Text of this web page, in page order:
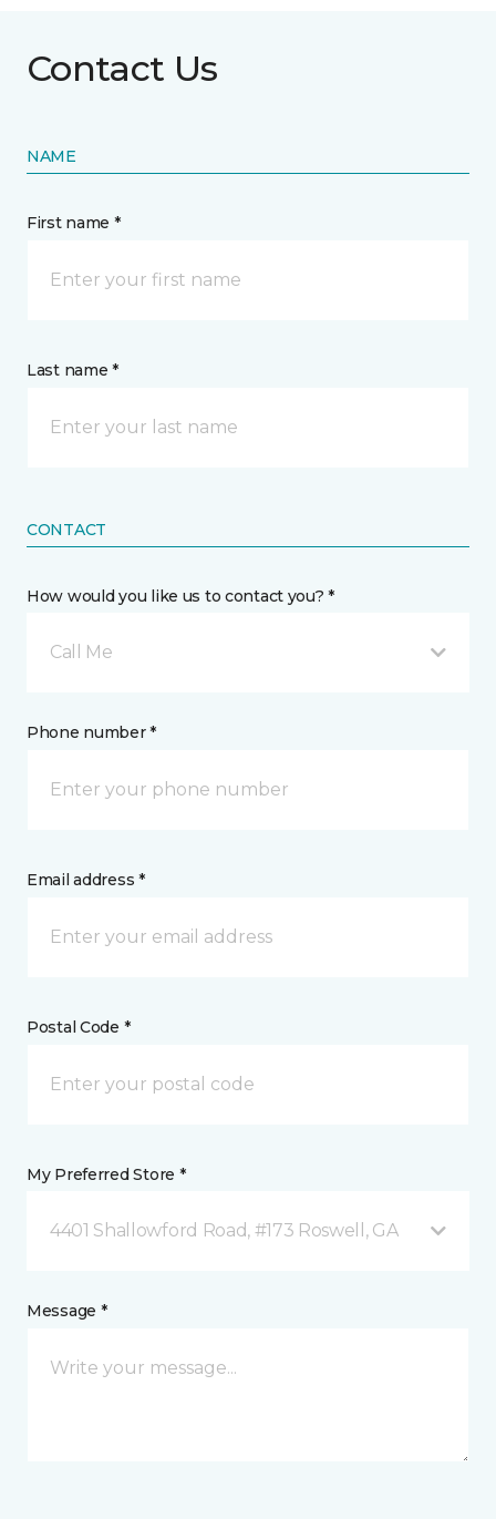
Contact Us
NAME
First name *
Last name *
CONTACT
How would you like us to contact you? *
Call Me
Phone number *
Email address *
Postal Code *
My Preferred Store *
4401 Shallowford Road, #173 Roswell, GA
Message *